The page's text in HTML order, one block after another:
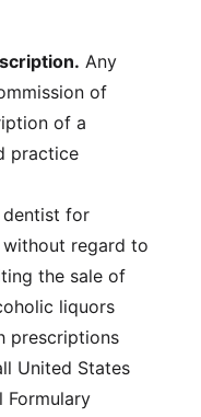
Any
of
of a
practice
dentist for
regard to
the sale of
liquors
prescriptions
United States
Formulary